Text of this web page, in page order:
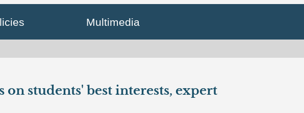
Multimedia
students' best interests, expert